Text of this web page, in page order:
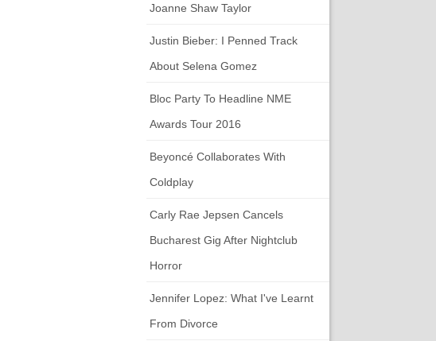
Joanne Shaw Taylor
Justin Bieber: I Penned Track
About Selena Gomez
Bloc Party To Headline NME
Awards Tour 2016
Beyoncé Collaborates With
Coldplay
Carly Rae Jepsen Cancels
Bucharest Gig After Nightclub
Horror
Jennifer Lopez: What I've Learnt
From Divorce